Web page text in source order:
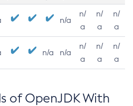
n/a
n/
a
n/
a
n/
a
n/a n/a
n/
a
n/
a
n/
a
of OpenJDK With